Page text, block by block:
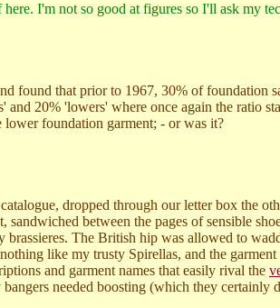
I'm not so good at figures so I'll ask my
found that prior to 1967, 30% of foundation
20% 'lowers' where once again the ratio
lower foundation garment; - or was it?
catalogue, dropped through our letter box the
between the pages of sensible
brassieres. The British hip was allowed to
like my trusty Spirellas, and the
and garment names that easily rival the
needed boosting (which they certainly